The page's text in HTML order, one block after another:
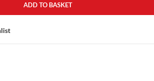
ADD TO BASKET